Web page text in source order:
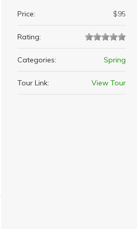
Price: $95
Rating:
Categories: Spring
Tour Link: View Tour